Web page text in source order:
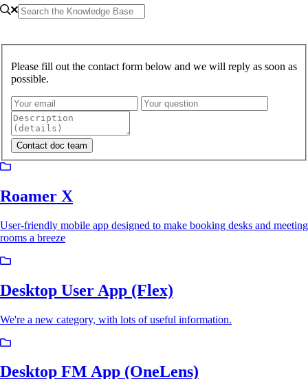
Please fill out the contact form below and we will reply as soon as
possible.
Roamer X
User-friendly mobile app designed to make booking desks and meeting
rooms a breeze
Desktop User App (Flex)
We're a new category, with lots of useful information.
Desktop FM App (OneLens)